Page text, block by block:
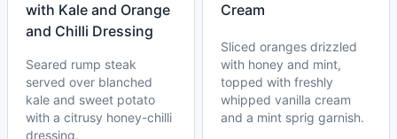
with Kale and Orange
and Chilli Dressing
Seared rump steak
served over blanched
kale and sweet potato
with a citrusy honey-chilli
dressing.
Cream
Sliced oranges drizzled
with honey and mint,
topped with freshly
whipped vanilla cream
and a mint sprig garnish.